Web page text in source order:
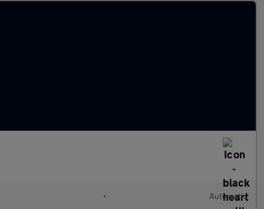
• Automatic